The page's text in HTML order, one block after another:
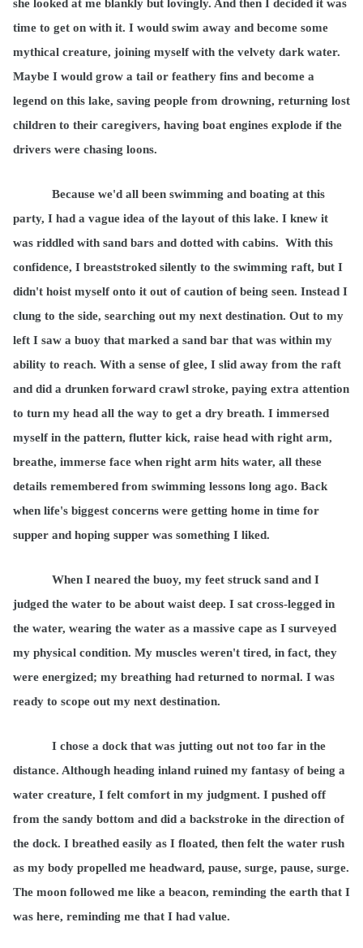
she looked at me blankly but lovingly. And then I decided it was
time to get on with it. I would swim away and become some
mythical creature, joining myself with the velvety dark water.
Maybe I would grow a tail or feathery fins and become a
legend on this lake, saving people from drowning, returning lost
children to their caregivers, having boat engines explode if the
drivers were chasing loons.
Because we'd all been swimming and boating at this
party, I had a vague idea of the layout of this lake. I knew it
was riddled with sand bars and dotted with cabins. With this
confidence, I breaststroked silently to the swimming raft, but I
didn't hoist myself onto it out of caution of being seen. Instead I
clung to the side, searching out my next destination. Out to my
left I saw a buoy that marked a sand bar that was within my
ability to reach. With a sense of glee, I slid away from the raft
and did a drunken forward crawl stroke, paying extra attention
to turn my head all the way to get a dry breath. I immersed
myself in the pattern, flutter kick, raise head with right arm,
breathe, immerse face when right arm hits water, all these
details remembered from swimming lessons long ago. Back
when life's biggest concerns were getting home in time for
supper and hoping supper was something I liked.
When I neared the buoy, my feet struck sand and I
judged the water to be about waist deep. I sat cross-legged in
the water, wearing the water as a massive cape as I surveyed
my physical condition. My muscles weren't tired, in fact, they
were energized; my breathing had returned to normal. I was
ready to scope out my next destination.
I chose a dock that was jutting out not too far in the
distance. Although heading inland ruined my fantasy of being a
water creature, I felt comfort in my judgment. I pushed off
from the sandy bottom and did a backstroke in the direction of
the dock. I breathed easily as I floated, then felt the water rush
as my body propelled me headward, pause, surge, pause, surge.
The moon followed me like a beacon, reminding the earth that I
was here, reminding me that I had value.